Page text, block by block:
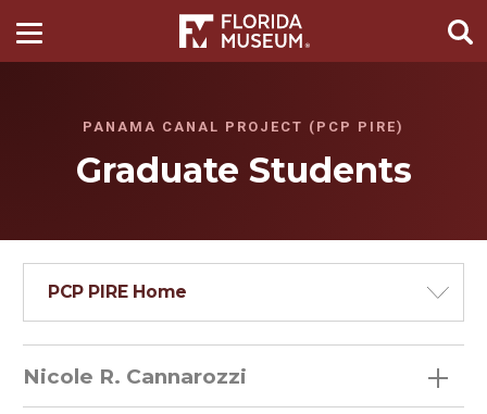
PANAMA CANAL PROJECT (PCP PIRE)
Graduate Students
PCP PIRE Home
Nicole R. Cannarozzi